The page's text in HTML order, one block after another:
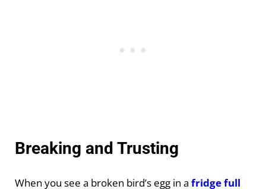
Breaking and Trusting
When you see a broken bird’s egg in a fridge full